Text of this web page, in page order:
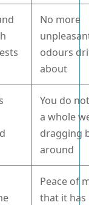
No more
odours
about
You do
a whole
dragging
around
Peace of
that it has